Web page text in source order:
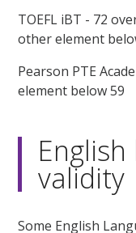
TOEFL iBT - 72
other element
Pearson PTE
element below 59
validity
Some English